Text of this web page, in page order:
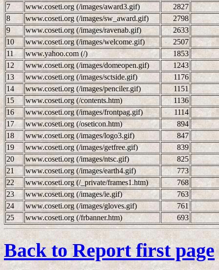
7
www.coseti.org (/images/award3.gif)
2827
8
www.coseti.org (/images/sw_award.gif)
2798
9
www.coseti.org (/images/ravenab.gif)
2633
10
www.coseti.org (/images/welcome.gif)
2507
11
www.yahoo.com (/)
1853
12
www.coseti.org (/images/domeopen.gif)
1243
13
www.coseti.org (/images/sctside.gif)
1176
14
www.coseti.org (/images/penciler.gif)
1151
15
www.coseti.org (/contents.htm)
1136
16
www.coseti.org (/images/frontpag.gif)
1114
17
www.coseti.org (/oseticon.htm)
894
18
www.coseti.org (/images/logo3.gif)
847
19
www.coseti.org (/images/getfree.gif)
839
20
www.coseti.org (/images/ntsc.gif)
825
21
www.coseti.org (/images/earth4.gif)
773
22
www.coseti.org (/_private/frames1.htm)
768
23
www.coseti.org (/images/ie.gif)
763
24
www.coseti.org (/images/gloves.gif)
761
25
www.coseti.org (/frbanner.htm) 693
Back to Report first page